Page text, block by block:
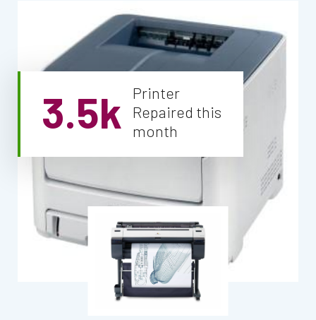
3.5k
Printer
Repaired this
month